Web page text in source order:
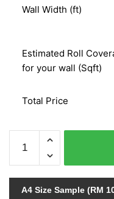
Wall Width (ft)
Estimated Roll
for your wall (Sqft)
Total Price
STYLE
03794-
A4 Size Sample (RM